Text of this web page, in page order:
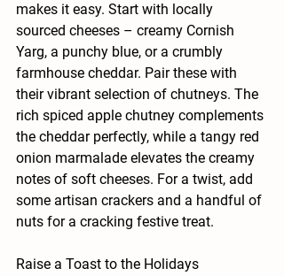
makes it easy. Start with locally
sourced cheeses – creamy Cornish
Yarg, a punchy blue, or a crumbly
farmhouse cheddar. Pair these with
their vibrant selection of chutneys. The
rich spiced apple chutney complements
the cheddar perfectly, while a tangy red
onion marmalade elevates the creamy
notes of soft cheeses. For a twist, add
some artisan crackers and a handful of
nuts for a cracking festive treat.
Raise a Toast to the Holidays